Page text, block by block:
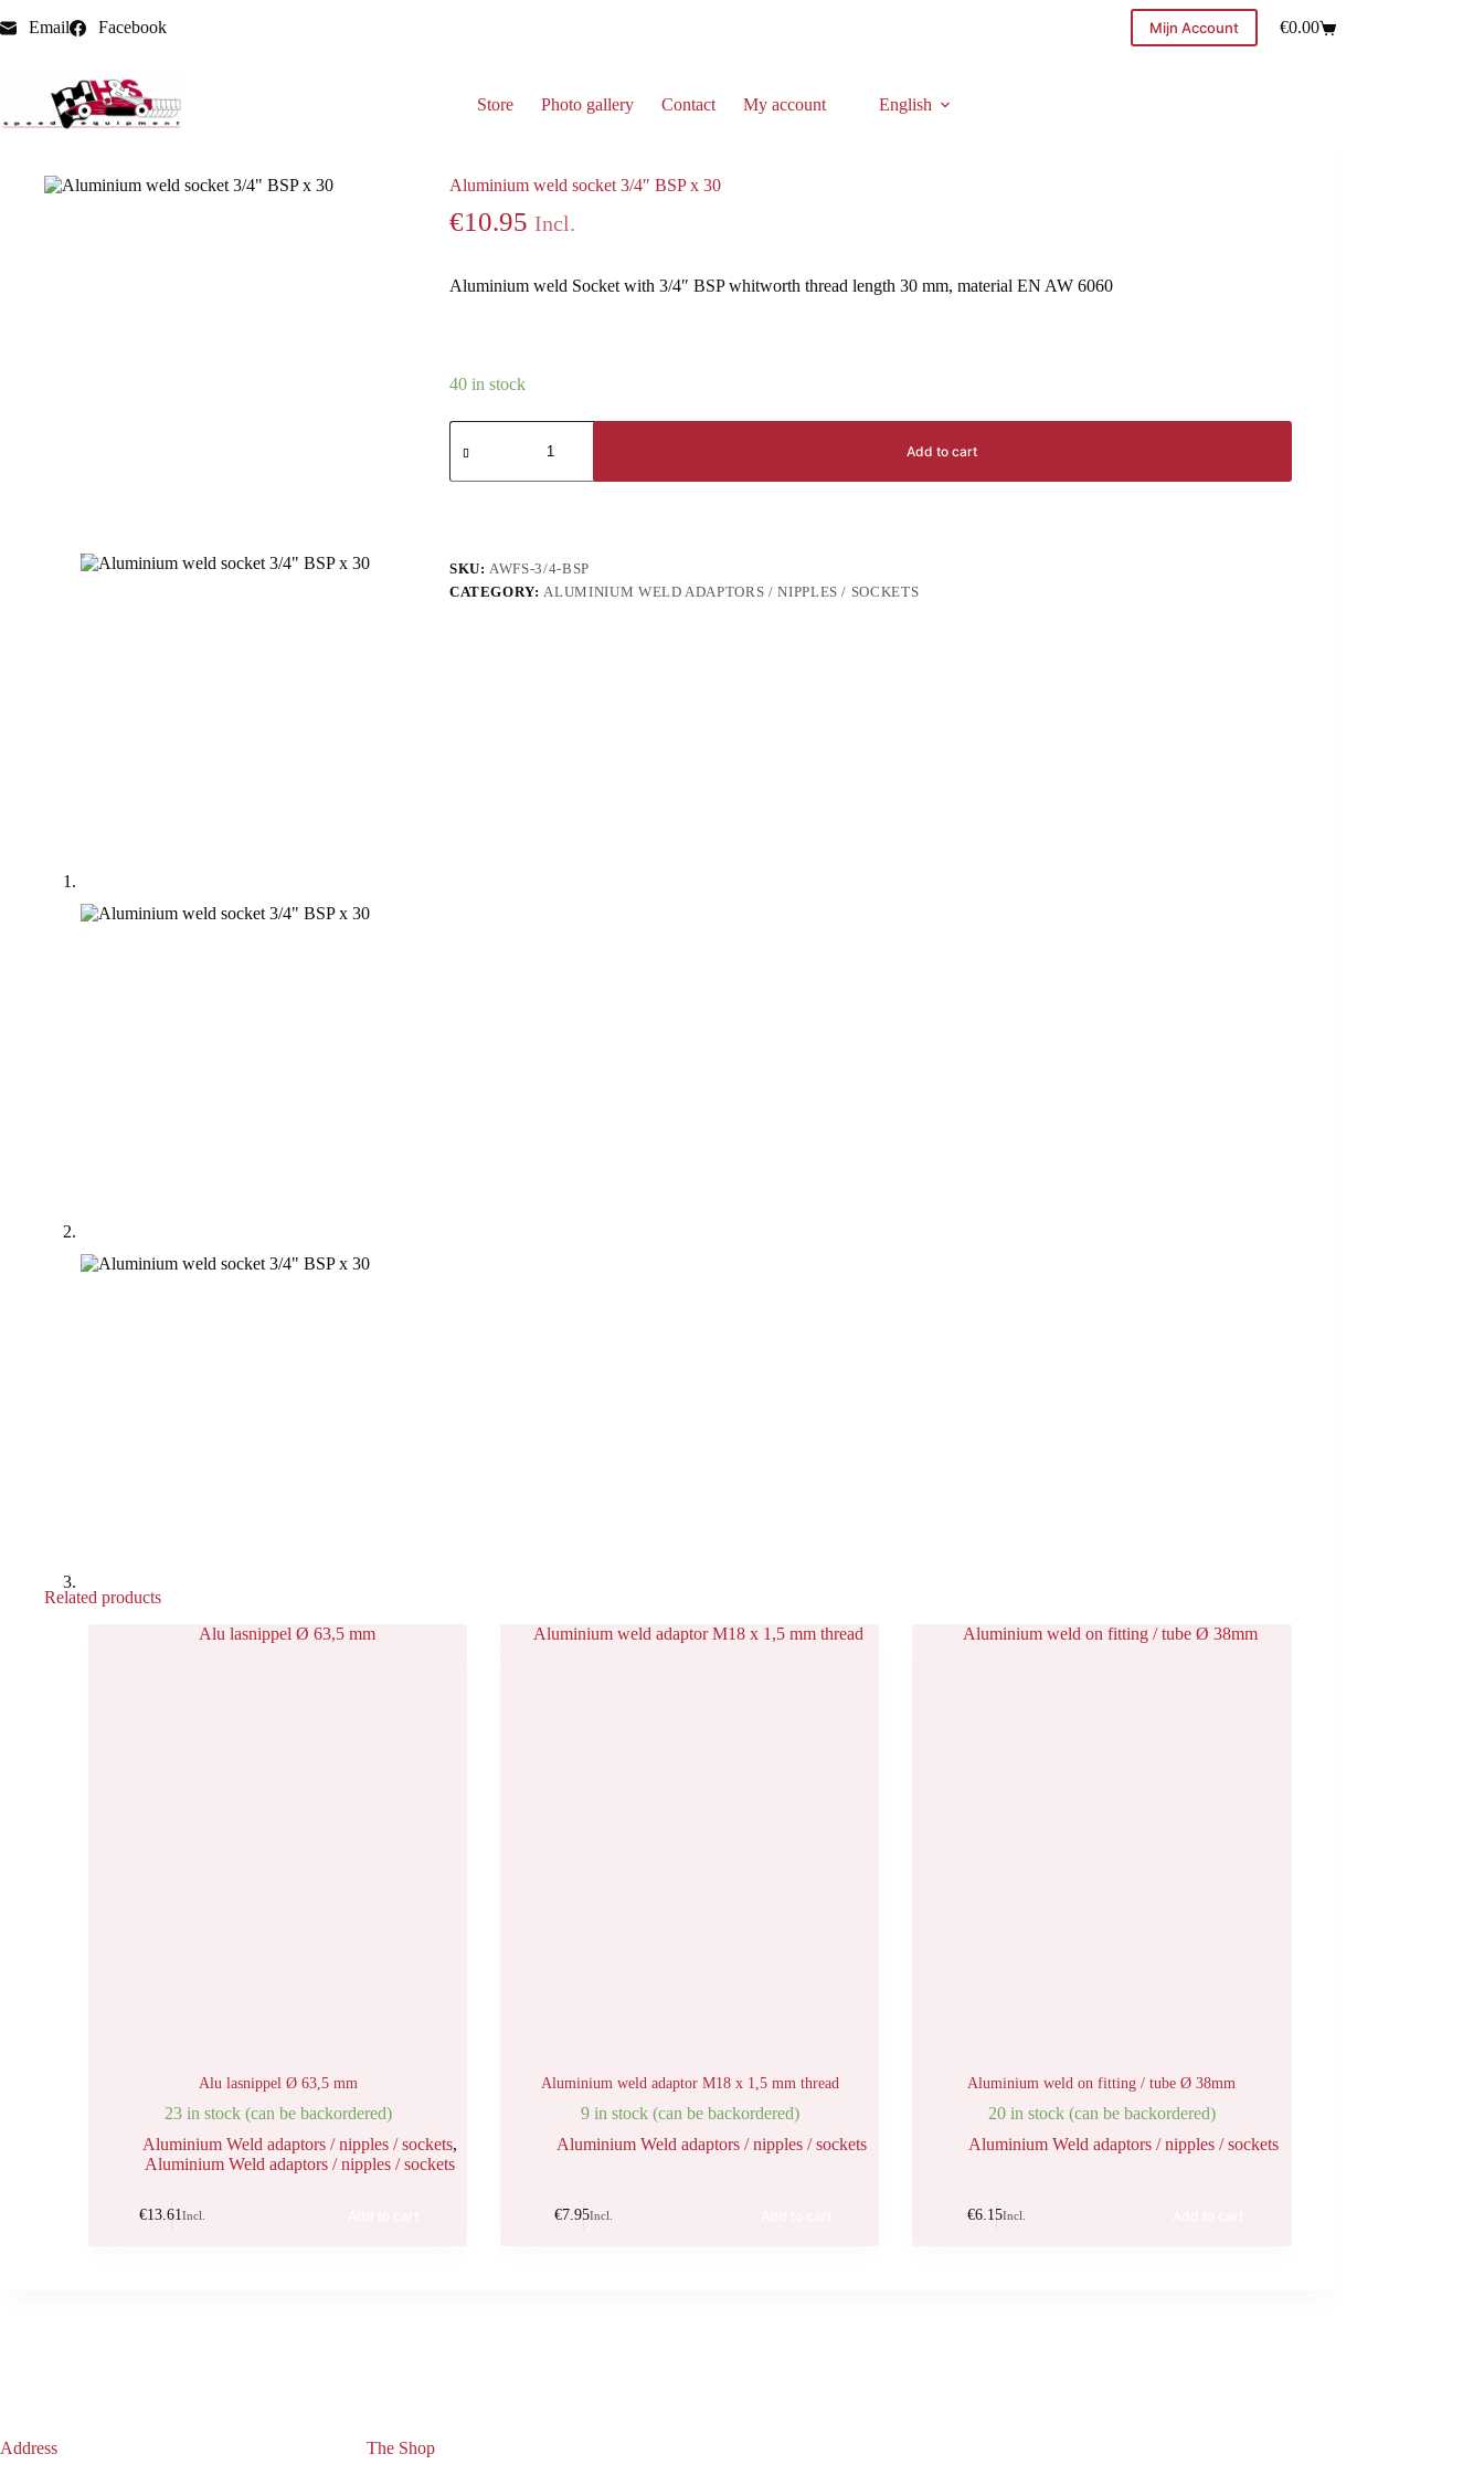
Email Facebook Mijn Account €0.00
Store Photo gallery Contact My account
English
Home
Aluminium Weld adaptors / nipples / sockets
Aluminium weld socket 3/4″ BSP x 30
€10.95 Incl.
Aluminium weld Socket with 3/4″ BSP whitworth thread length 30 mm, material EN AW 6060
40 in stock
Add to cart
SKU:AWFS-3/4-BSP
CATEGORY:ALUMINIUM WELD ADAPTORS / NIPPLES / SOCKETS
Related products
Alu lasnippel Ø 63,5 mm
23 in stock (can be backordered)
Aluminium Weld adaptors / nipples / sockets,
Aluminium Weld adaptors / nipples / sockets
€13.61Incl.
Aluminium weld adaptor M18 x 1,5 mm thread
9 in stock (can be backordered)
Aluminium Weld adaptors / nipples / sockets
€7.95Incl.
Aluminium weld on fitting / tube Ø 38mm
20 in stock (can be backordered)
Aluminium Weld adaptors / nipples / sockets
€6.15Incl.
Address The Shop